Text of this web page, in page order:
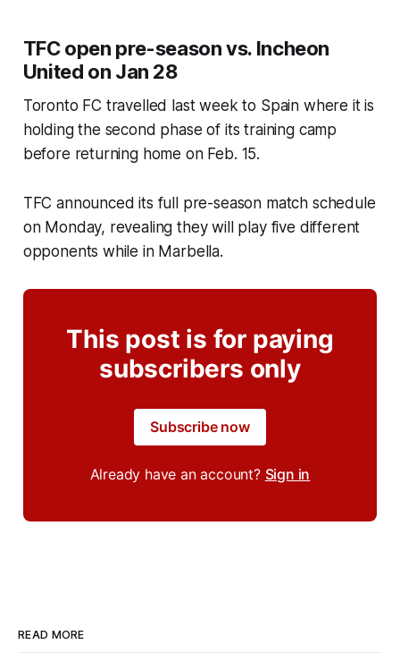
TFC open pre-season vs. Incheon
United on Jan 28
Toronto FC travelled last week to Spain where it is
holding the second phase of its training camp
before returning home on Feb. 15.
TFC announced its full pre-season match schedule
on Monday, revealing they will play five different
opponents while in Marbella.
This post is for paying
subscribers only
Subscribe now
Already have an account? Sign in
READ MORE